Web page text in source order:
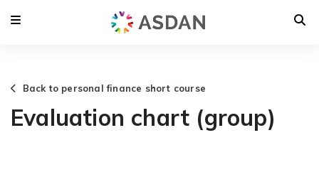
Back to personal finance short course
Evaluation chart (group)